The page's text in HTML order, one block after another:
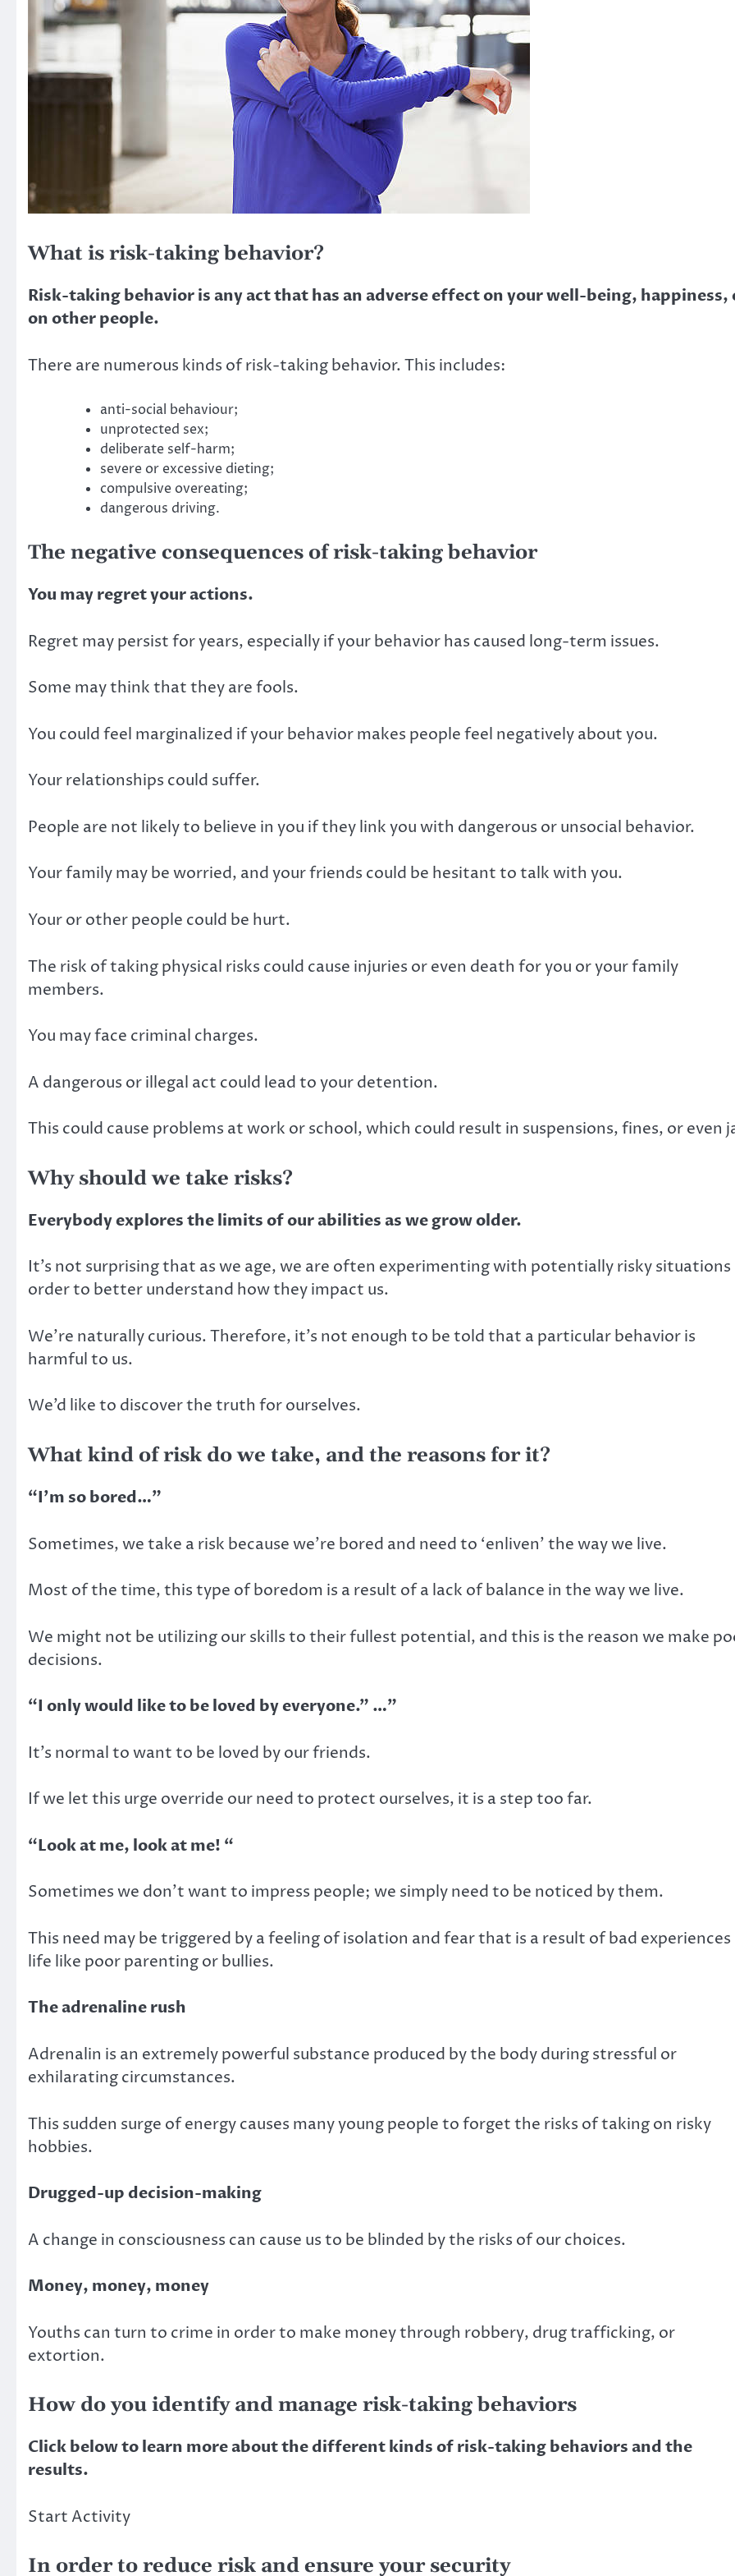
What is risk-taking behavior?
Risk-taking behavior is any act that has an adverse effect on your well-being, happiness,
on other people.
There are numerous kinds of risk-taking behavior. This includes:
anti-social behaviour;
unprotected sex;
deliberate self-harm;
severe or excessive dieting;
compulsive overeating;
dangerous driving.
The negative consequences of risk-taking behavior
You may regret your actions.
Regret may persist for years, especially if your behavior has caused long-term issues.
Some may think that they are fools.
You could feel marginalized if your behavior makes people feel negatively about you.
Your relationships could suffer.
People are not likely to believe in you if they link you with dangerous or unsocial behavior.
Your family may be worried, and your friends could be hesitant to talk with you.
Your or other people could be hurt.
The risk of taking physical risks could cause injuries or even death for you or your family
members.
You may face criminal charges.
A dangerous or illegal act could lead to your detention.
This could cause problems at work or school, which could result in suspensions, fines, or even
Why should we take risks?
Everybody explores the limits of our abilities as we grow older.
It’s not surprising that as we age, we are often experimenting with potentially risky situations
order to better understand how they impact us.
We’re naturally curious. Therefore, it’s not enough to be told that a particular behavior is
harmful to us.
We’d like to discover the truth for ourselves.
What kind of risk do we take, and the reasons for it?
“I’m so bored…”
Sometimes, we take a risk because we’re bored and need to ‘enliven’ the way we live.
Most of the time, this type of boredom is a result of a lack of balance in the way we live.
We might not be utilizing our skills to their fullest potential, and this is the reason we make
decisions.
“I only would like to be loved by everyone.” …”
It’s normal to want to be loved by our friends.
If we let this urge override our need to protect ourselves, it is a step too far.
“Look at me, look at me! “
Sometimes we don’t want to impress people; we simply need to be noticed by them.
This need may be triggered by a feeling of isolation and fear that is a result of bad experiences
life like poor parenting or bullies.
The adrenaline rush
Adrenalin is an extremely powerful substance produced by the body during stressful or
exhilarating circumstances.
This sudden surge of energy causes many young people to forget the risks of taking on risky
hobbies.
Drugged-up decision-making
A change in consciousness can cause us to be blinded by the risks of our choices.
Money, money, money
Youths can turn to crime in order to make money through robbery, drug trafficking, or
extortion.
How do you identify and manage risk-taking behaviors
Click below to learn more about the different kinds of risk-taking behaviors and the
results.
Start Activity
In order to reduce risk and ensure your security